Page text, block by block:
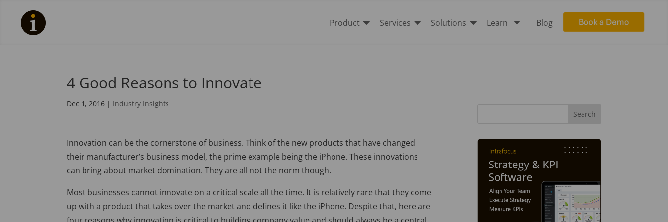

Product 
Services 
Solutions C
Learn Blog
4 Good Reasons to Innovate
Dec 1, 2016 | Industry Insights
Innovation can be the cornerstone of business. Think of the new products that have changed
their manufacturer’s business model, the prime example being the iPhone. These innovations
can bring about market domination. They are all not the norm though.
Most businesses cannot innovate on a critical scale all the time. It is relatively rare that they come
up with a product that takes over the market and defines it like the iPhone. Despite that, here are